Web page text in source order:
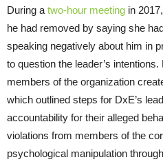
During a two-hour meeting in
he had removed by saying she
speaking negatively about him in
to question the leader’s
members of the organization
which outlined steps for DxE’s
accountability for their alleged
violations from members of the
psychological manipulation